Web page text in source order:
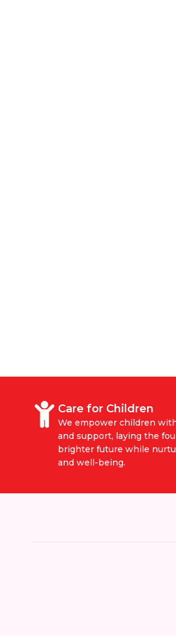
Care for Children
We empower children
and support, laying the
brighter future while
and well-being.